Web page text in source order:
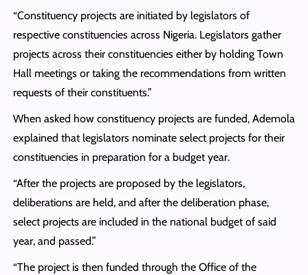
“Constituency projects are initiated by legislators of
respective constituencies across Nigeria. Legislators gather
projects across their constituencies either by holding Town
Hall meetings or taking the recommendations from written
requests of their constituents.”
When asked how constituency projects are funded, Ademola
explained that legislators nominate select projects for their
constituencies in preparation for a budget year.
“After the projects are proposed by the legislators,
deliberations are held, and after the deliberation phase,
select projects are included in the national budget of said
year, and passed.”
“The project is then funded through the Office of the